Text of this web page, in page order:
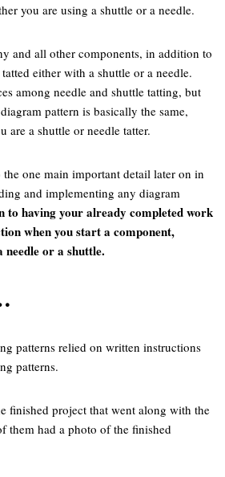
you are using a shuttle or a needle.
and all other components, in addition to
either with a shuttle or a needle.
among needle and shuttle tatting, but
pattern is basically the same,
are a shuttle or needle tatter.
one main important detail later on in
and implementing any diagram
to having your already completed work
when you start a component,
needle or a shuttle.
patterns relied on written instructions
patterns.
finished project that went along with the
them had a photo of the finished